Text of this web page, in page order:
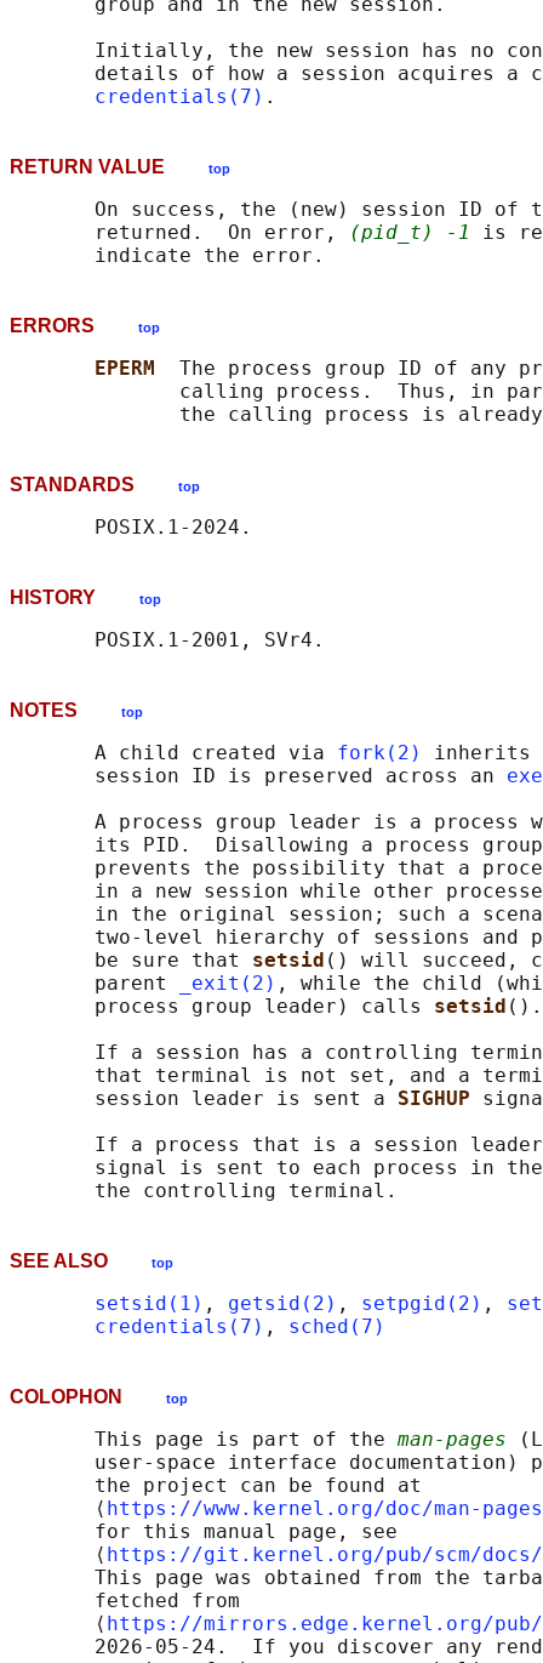
       group and in the new session.
Initially, the new session has no
details of how a session acquires a
credentials(7)
RETURN VALUE top
On success, the (new) session ID of
       returned.  On error,
(pid_t) -1
is
ERRORS top
EPERM The process group ID of any
calling process.  Thus, in
STANDARDS top
HISTORY top
NOTES top
       A child created via
fork(2)
inherits
       session ID is preserved across an
A process group leader is a process
its PID.  Disallowing a process
prevents the possibility that a
in a new session while other
in the original session; such a
two-level hierarchy of sessions and
       be sure that
setsid () will succeed,
       parent
_exit(2) , while the child
       process group leader) calls
setsid ().
If a session has a controlling
that terminal is not set, and a
       session leader is sent a
SIGHUP
If a process that is a session
signal is sent to each process in
SEE ALSO top
setsid(1) , getsid(2) , setpgid(2) ,
credentials(7) , sched(7)
COLOPHON top
       This page is part of the
man-pages
user-space interface documentation)
       the project can be found at
       ⟨
https://www.kernel.org/doc/man-
       for this manual page, see
       ⟨
https://git.kernel.org/pub/scm/docs/
This page was obtained from the
       fetched from
       ⟨
https://mirrors.edge.kernel.org/pub/
2026-05-24.  If you discover any